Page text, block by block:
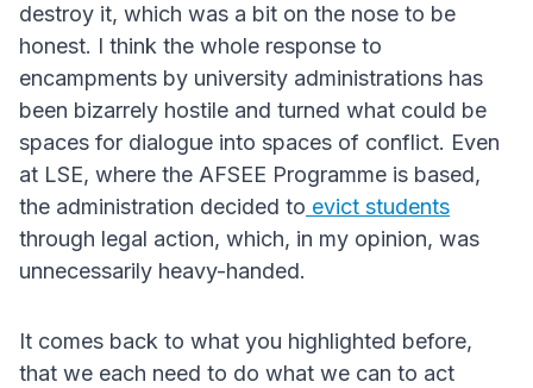
destroy it, which was a bit on the nose to be
honest. I think the whole response to
encampments by university administrations has
been bizarrely hostile and turned what could be
spaces for dialogue into spaces of conflict. Even
at LSE, where the AFSEE Programme is based,
the administration decided to evict students
through legal action, which, in my opinion, was
unnecessarily heavy-handed.
It comes back to what you highlighted before,
that we each need to do what we can to act